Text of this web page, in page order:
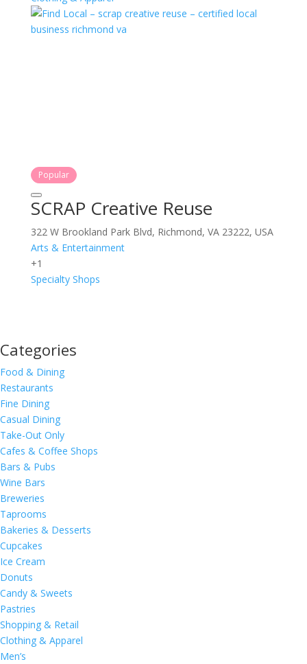
Popular
SCRAP Creative Reuse
322 W Brookland Park Blvd, Richmond, VA 23222, USA
Arts & Entertainment
+1
Specialty Shops
Categories
Food & Dining
Restaurants
Fine Dining
Casual Dining
Take-Out Only
Cafes & Coffee Shops
Bars & Pubs
Wine Bars
Breweries
Taprooms
Bakeries & Desserts
Cupcakes
Ice Cream
Donuts
Candy & Sweets
Pastries
Shopping & Retail
Clothing & Apparel
Men’s